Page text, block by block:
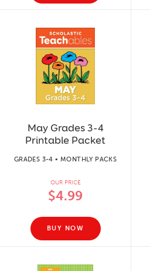
May Grades 3-4
Printable Packet
GRADES 3-4 • MONTHLY PACKS
OUR PRICE
$4.99
BUY NOW